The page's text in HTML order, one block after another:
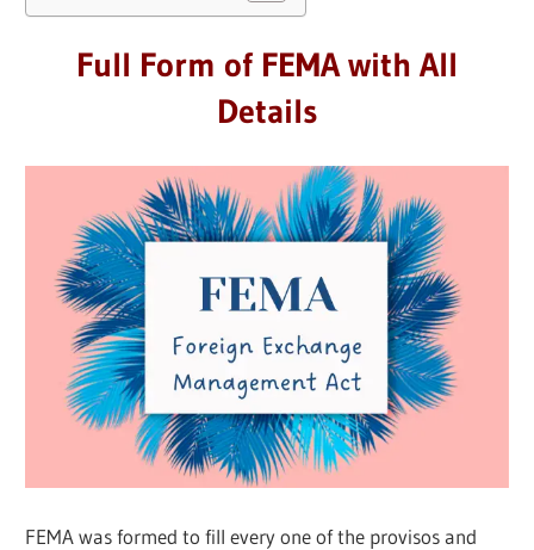
Full Form of FEMA with All
Details
FEMA was formed to fill every one of the provisos and